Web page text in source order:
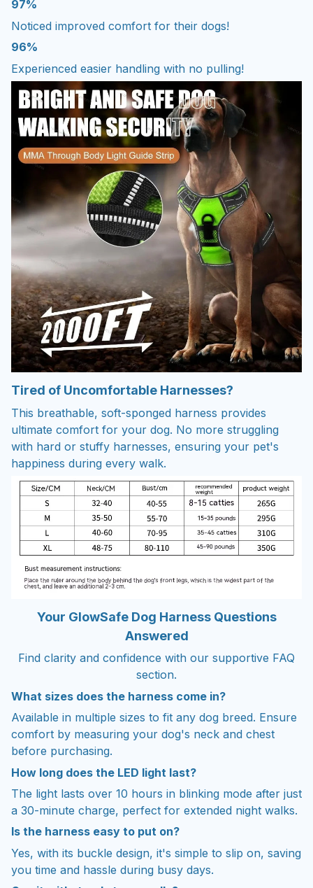
97%
Noticed improved comfort for their dogs!
96%
Experienced easier handling with no pulling!
Tired of Uncomfortable Harnesses?
This breathable, soft-sponged harness provides
ultimate comfort for your dog. No more struggling
with hard or stuffy harnesses, ensuring your pet's
happiness during every walk.
Your GlowSafe Dog Harness Questions
Answered
Find clarity and confidence with our supportive FAQ
section.
What sizes does the harness come in?
Available in multiple sizes to fit any dog breed. Ensure
comfort by measuring your dog's neck and chest
before purchasing.
How long does the LED light last?
The light lasts over 10 hours in blinking mode after just
a 30-minute charge, perfect for extended night walks.
Is the harness easy to put on?
Yes, with its buckle design, it's simple to slip on, saving
you time and hassle during busy days.